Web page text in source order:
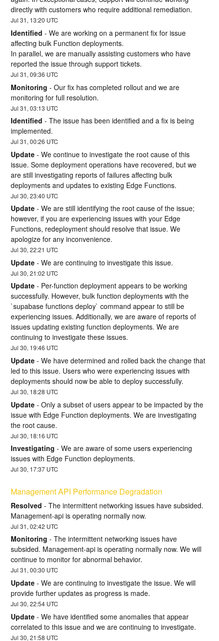
directly with customers who require additional remediation.
Jul31, 13:20 UTC
Identified -We are working on a permanent fix for issue
affecting bulk Function deployments.
In parallel, we are manually assisting customers who have
reported the issue through support tickets.
Jul31,09:36 UTC
Monitoring -Our fix has completed rollout and we are
monitoring for full resolution.
Jul31,03:13 UTC
Identified -The issue has been identified and a fix is being
implemented.
Jul31,00:26 UTC
Update -We continue to investigate the root cause of this
issue. Some deployment operations have recovered, but we
are still investigating reports of failures affecting bulk
deployments and updates to existing Edge Functions.
Jul30,23:40 UTC
Update -We are still identifying the root cause of the issue;
however, if you are experiencing issues with your Edge
Functions, redeployment should resolve that issue. We
apologize for any inconvenience.
Jul30,22:21 UTC
Update -We are continuing to investigate this issue.
Jul30,21:02 UTC
Update - Per-function deployment appears to be working
successfully. However, bulk function deployments with the
`supabase functions deploy` command appear to still be
experiencing issues. Additionally, we are aware of reports of
issues updating existing function deployments. We are
continuing to investigate these issues.
Jul30, 19:46 UTC
Update -We have determined and rolled back the change that
led to this issue. Users who were experiencing issues with
deployments should now be able to deploy successfully.
Jul30, 18:28 UTC
Update -Only a subset of users appear to be impacted by the
issue with Edge Function deployments. We are investigating
the root cause.
Jul30, 18:16 UTC
Investigating -We are aware of some users experiencing
issues with Edge Function deployments.
Jul30, 17:37 UTC
Management API Performance Degradation
Resolved -The intermittent networking issues have subsided.
Management-api is operating normally now.
Jul31,02:42 UTC
Monitoring -The intermittent networking issues have
subsided. Management-api is operating normally now. We will
continue to monitor for abnormal behavior.
Jul31,00:30 UTC
Update -We are continuing to investigate the issue. We will
provide further updates as progress is made.
Jul30,22:54 UTC
Update -We have identified some anomalies that appear
correlated to this issue and we are continuing to investigate.
Jul30,21:58 UTC